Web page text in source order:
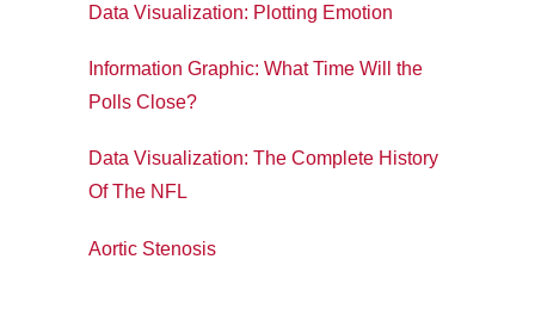
Data Visualization: Plotting Emotion
Information Graphic: What Time Will the
Polls Close?
Data Visualization: The Complete History
Of The NFL
Aortic Stenosis